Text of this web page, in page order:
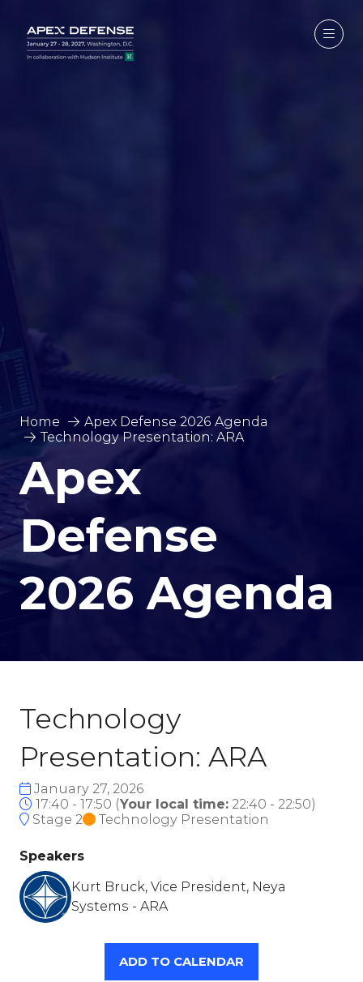
Home
Apex Defense 2026 Agenda
Technology Presentation: ARA
Apex
Defense
2026 Agenda
Technology
Presentation: ARA
January 27, 2026
17:40 - 17:50 (Your local time: 22:40 - 22:50)
Stage 2
Technology Presentation
Speakers
Kurt Bruck, Vice President, Neya
Systems - ARA
ADD TO CALENDAR